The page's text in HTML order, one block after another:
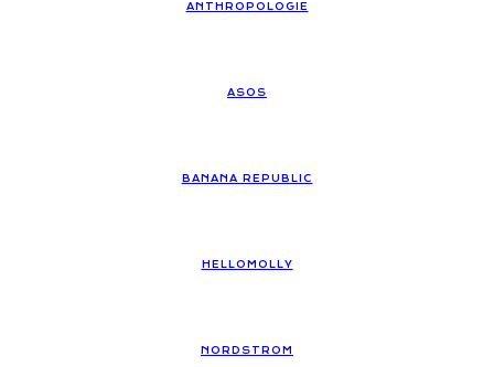
ANTHROPOLOGIE
ASOS
BANANA REPUBLIC
HELLOMOLLY
NORDSTROM